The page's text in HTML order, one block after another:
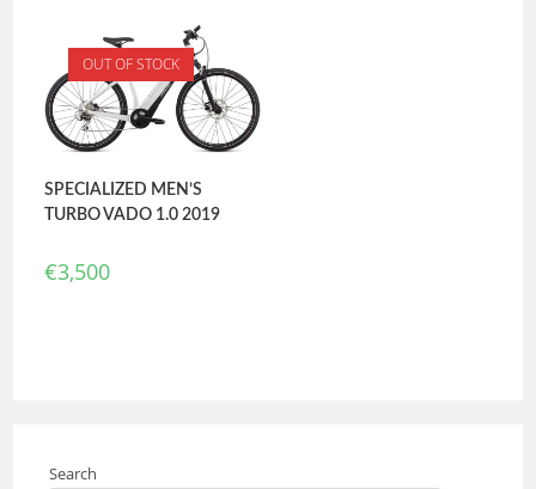
OUT OF STOCK
SPECIALIZED MEN’S
TURBO VADO 1.0 2019
€3,500
Search